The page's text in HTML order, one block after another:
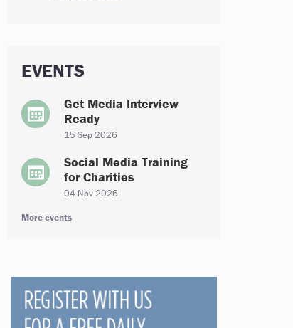
EVENTS
Get Media Interview
Ready
15 Sep 2026
Social Media Training
for Charities
04 Nov 2026
More events